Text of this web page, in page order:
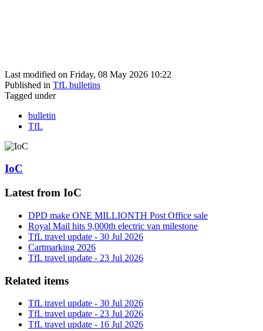
Last modified on Friday, 08 May 2026 10:22
Published in TfL bulletins
Tagged under
bulletin
TfL
IoC
Latest from IoC
DPD make ONE MILLIONTH Post Office sale
Royal Mail hits 9,000th electric van milestone
TfL travel update - 30 Jul 2026
Cartmarking 2026
TfL travel update - 23 Jul 2026
Related items
TfL travel update - 30 Jul 2026
TfL travel update - 23 Jul 2026
TfL travel update - 16 Jul 2026